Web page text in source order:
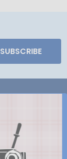
SUBSCRIBE